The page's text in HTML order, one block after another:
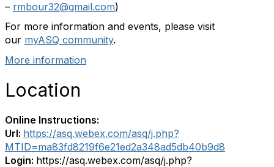
– rmbour32@gmail.com)
For more information and events, please visit
our myASQ community.
More information
Location
Online Instructions:
Url: https://asq.webex.com/asq/j.php?
MTID=ma83fd8219f6e21ed2a348ad5db40b9d8
Login: https://asq.webex.com/asq/j.php?